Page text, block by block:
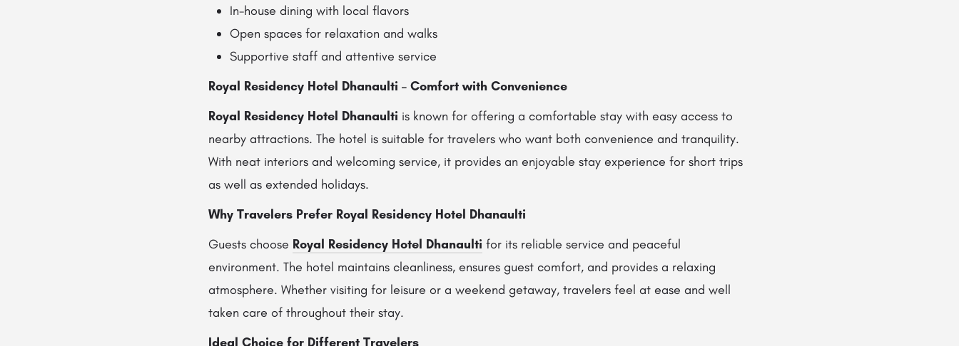
In-house dining with local flavors
Open spaces for relaxation and walks
Supportive staff and attentive service
Royal Residency Hotel Dhanaulti – Comfort with Convenience
Royal Residency Hotel Dhanaulti is known for offering a comfortable stay with easy access to
nearby attractions. The hotel is suitable for travelers who want both convenience and tranquility.
With neat interiors and welcoming service, it provides an enjoyable stay experience for short trips
as well as extended holidays.
Why Travelers Prefer Royal Residency Hotel Dhanaulti
Guests choose Royal Residency Hotel Dhanaulti for its reliable service and peaceful
environment. The hotel maintains cleanliness, ensures guest comfort, and provides a relaxing
atmosphere. Whether visiting for leisure or a weekend getaway, travelers feel at ease and well
taken care of throughout their stay.
Ideal Choice for Different Travelers